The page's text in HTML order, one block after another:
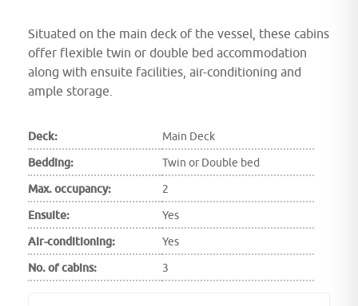
Situated on the main deck of the vessel, these cabins
offer flexible twin or double bed accommodation
along with ensuite facilities, air-conditioning and
ample storage.
Deck:
Main Deck
Bedding:
Twin or Double bed
Max. occupancy:
2
Ensuite:
Yes
Air-conditioning:
Yes
No. of cabins:
3